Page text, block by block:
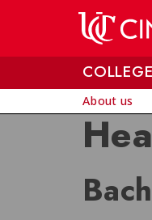
About us